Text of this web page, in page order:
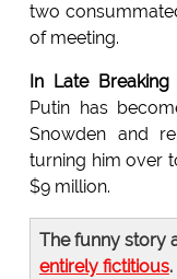
two
of meeting.
In Late Breaking
Putin has
Snowden and
turning him over
$9 million.
The funny story
entirely fictitious.